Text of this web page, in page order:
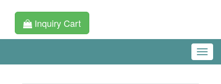
Inquiry Cart